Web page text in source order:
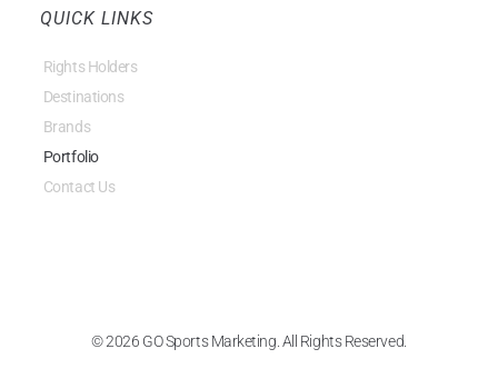
QUICK LINKS
Rights Holders
Destinations
Brands
Portfolio
Contact Us
© 2026 GO Sports Marketing. All Rights Reserved.